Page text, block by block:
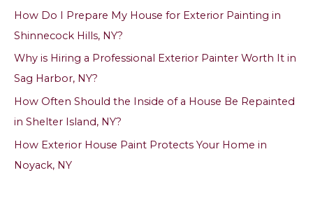
o
r
How Do I Prepare My House for Exterior Painting in
Shinnecock Hills, NY?
Why is Hiring a Professional Exterior Painter Worth It in
Sag Harbor, NY?
How Often Should the Inside of a House Be Repainted
in Shelter Island, NY?
How Exterior House Paint Protects Your Home in
Noyack, NY